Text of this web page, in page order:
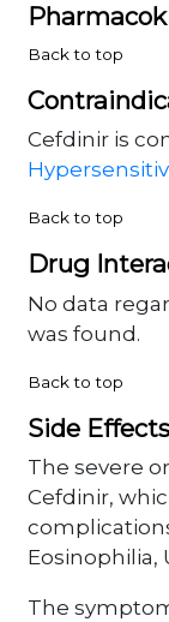
Back to top
Cefdinir is
Back to top
Drug
No data
was found.
Back to top
Side Effects
The severe
Cefdinir,
Eosinophilia,
The